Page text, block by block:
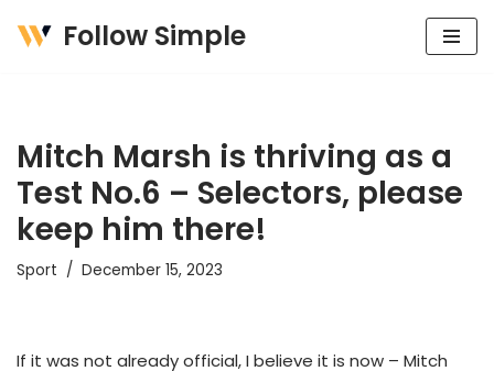
Follow Simple
Mitch Marsh is thriving as a
Test No.6 – Selectors, please
keep him there!
Sport December 15, 2023
If it was not already official, I believe it is now – Mitch